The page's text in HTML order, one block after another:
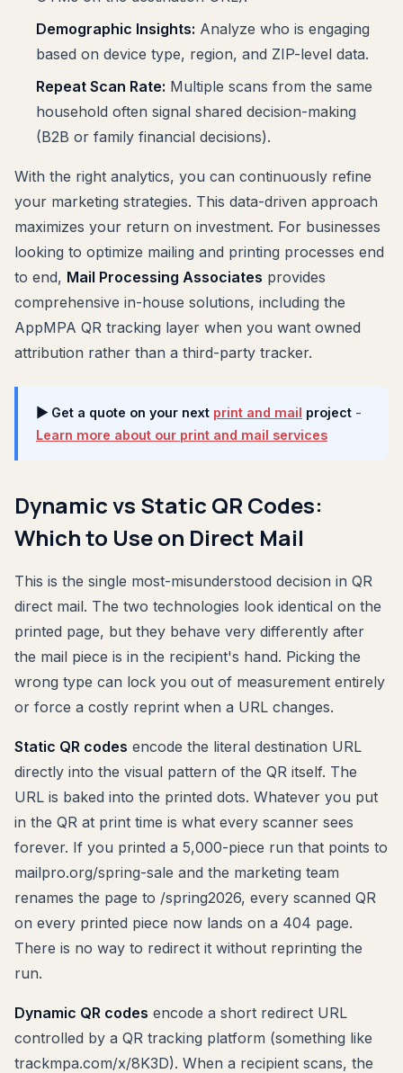
Demographic Insights: Analyze who is engaging
based on device type, region, and ZIP-level data.
Repeat Scan Rate: Multiple scans from the same
household often signal shared decision-making
(B2B or family financial decisions).
With the right analytics, you can continuously refine
your marketing strategies. This data-driven approach
maximizes your return on investment. For businesses
looking to optimize mailing and printing processes end
to end, Mail Processing Associates provides
comprehensive in-house solutions, including the
AppMPA QR tracking layer when you want owned
attribution rather than a third-party tracker.
▶ Get a quote on your next print and mail project -
Learn more about our print and mail services
Dynamic vs Static QR Codes:
Which to Use on Direct Mail
This is the single most-misunderstood decision in QR
direct mail. The two technologies look identical on the
printed page, but they behave very differently after
the mail piece is in the recipient's hand. Picking the
wrong type can lock you out of measurement entirely
or force a costly reprint when a URL changes.
Static QR codes encode the literal destination URL
directly into the visual pattern of the QR itself. The
URL is baked into the printed dots. Whatever you put
in the QR at print time is what every scanner sees
forever. If you printed a 5,000-piece run that points to
mailpro.org/spring-sale and the marketing team
renames the page to /spring2026, every scanned QR
on every printed piece now lands on a 404 page.
There is no way to redirect it without reprinting the
run.
Dynamic QR codes encode a short redirect URL
controlled by a QR tracking platform (something like
trackmpa.com/x/8K3D). When a recipient scans, the